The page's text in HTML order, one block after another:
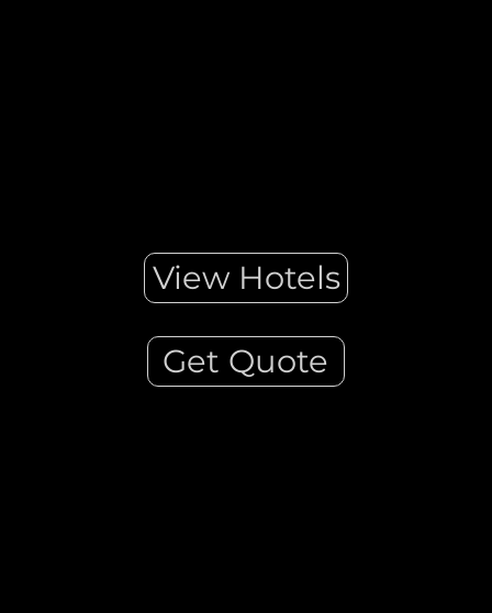
Get Quote
View Hotels